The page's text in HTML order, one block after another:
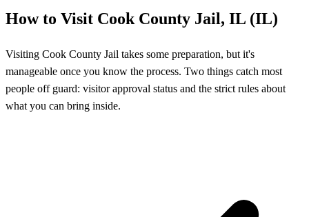
How to Visit Cook County Jail, IL (IL)
Visiting Cook County Jail takes some preparation, but it's
manageable once you know the process. Two things catch most
people off guard: visitor approval status and the strict rules about
what you can bring inside.